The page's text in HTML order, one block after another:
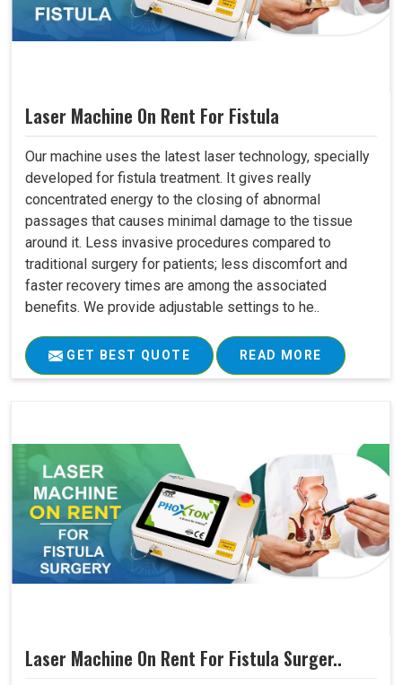
Laser Machine On Rent For Fistula
Our machine uses the latest laser technology, specially
developed for fistula treatment. It gives really
concentrated energy to the closing of abnormal
passages that causes minimal damage to the tissue
around it. Less invasive procedures compared to
traditional surgery for patients; less discomfort and
faster recovery times are among the associated
benefits. We provide adjustable settings to he..
GET BEST QUOTE READ MORE
Laser Machine On Rent For Fistula Surger..